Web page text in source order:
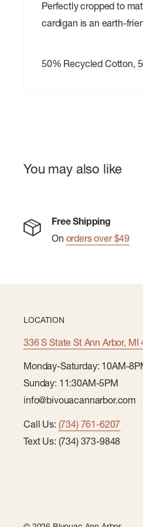
Perfectly cropped to
cardigan is an earth-
50% Recycled Cotton,
You may also like
Free Shipping
On orders over $49
LOCATION
336 S State St Ann Arbor, MI
Monday-Saturday: 10AM-
Sunday: 11:30AM-5PM
info@bivouacannarbor.com
Call Us: (734) 761-6207
Text Us: (734) 373-9848